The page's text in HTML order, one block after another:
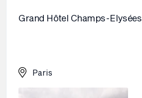
Grand Hôtel Champs-Elysées
Paris